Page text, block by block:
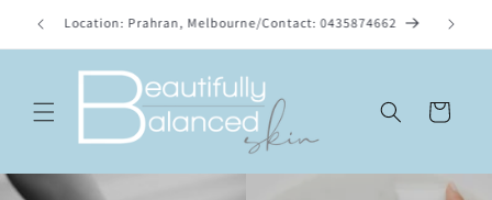
Skip to
content
Location: Prahran, Melbourne/Contact: 0435874662
Cart